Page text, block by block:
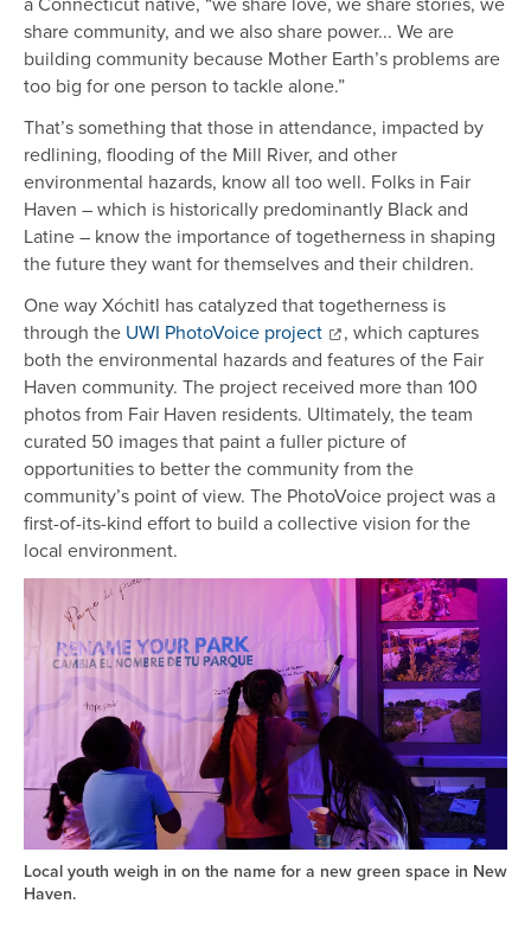
share community, and we also share power... We are
building community because Mother Earth’s problems are
too big for one person to tackle alone.”
That’s something that those in attendance, impacted by
redlining, flooding of the Mill River, and other
environmental hazards, know all too well. Folks in Fair
Haven – which is historically predominantly Black and
Latine – know the importance of togetherness in shaping
the future they want for themselves and their children.
One way Xóchitl has catalyzed that togetherness is
through the UWI PhotoVoice project
, which captures
both the environmental hazards and features of the Fair
Haven community. The project received more than 100
photos from Fair Haven residents. Ultimately, the team
curated 50 images that paint a fuller picture of
opportunities to better the community from the
community’s point of view. The PhotoVoice project was a
first-of-its-kind effort to build a collective vision for the
local environment.
Local youth weigh in on the name for a new green space in New
Haven.